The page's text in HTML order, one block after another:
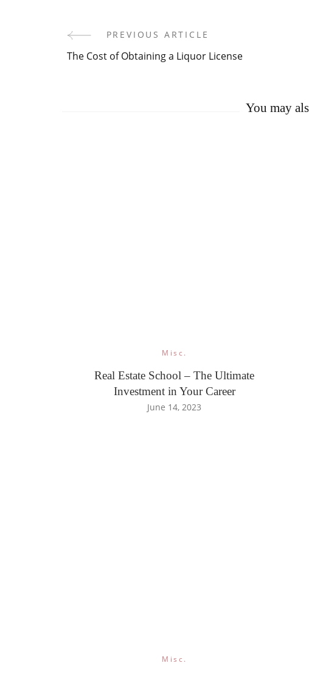
Post
PREVIOUS ARTICLE
The Cost of Obtaining a Liquor License
You may
Misc.
Real Estate School – The Ultimate
Investment in Your Career
June 14, 2023
Misc.